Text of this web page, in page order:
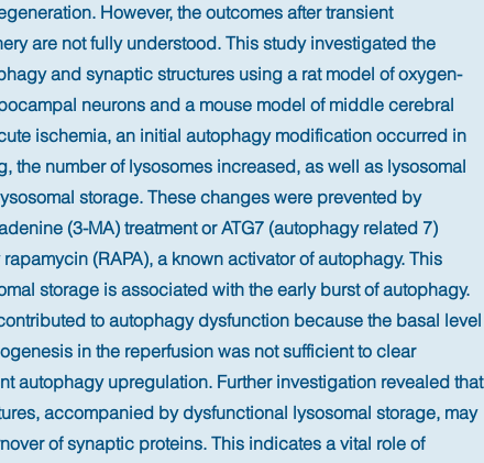
However, the outcomes after transient
are not fully understood. This study investigated the
and synaptic structures using a rat model of oxygen-
neurons and a mouse model of middle cerebral
ischemia, an initial autophagy modification occurred in
the number of lysosomes increased, as well as lysosomal
storage. These changes were prevented by
(3-MA) treatment or ATG7 (autophagy related 7)
(RAPA), a known activator of autophagy. This
storage is associated with the early burst of autophagy.
to autophagy dysfunction because the basal level
in the reperfusion was not sufficient to clear
autophagy upregulation. Further investigation revealed that
accompanied by dysfunctional lysosomal storage, may
of synaptic proteins. This indicates a vital role of